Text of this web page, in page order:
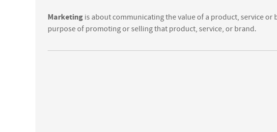
Marketing is about communicating the value of a product, service
purpose of promoting or selling that product, service, or brand.